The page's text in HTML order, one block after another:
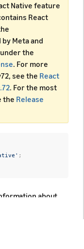
Native feature
React
Meta and
the
. For more
see the React
. For the most
the Release
;
about